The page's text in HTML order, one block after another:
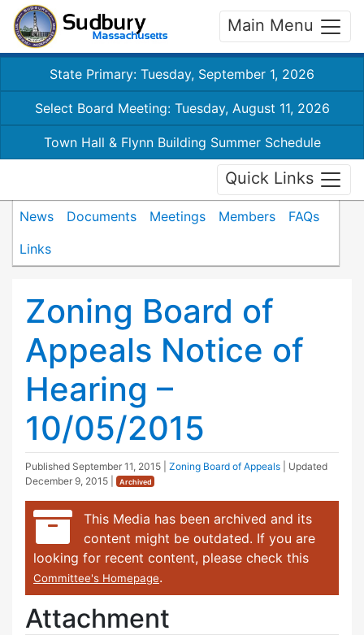
Main Menu
State Primary: Tuesday, September 1, 2026
Select Board Meeting: Tuesday, August 11, 2026
Town Hall & Flynn Building Summer Schedule
Quick Links
News Documents Meetings Members
FAQs
Links
Zoning Board of
Appeals Notice of
Hearing –
10/05/2015
Published September 11, 2015 Zoning Board of Appeals
| Updated
December 9, 2015
Archived
This Media has been archived and its
content might be outdated. If you are
looking for recent content, please check this
Committee's Homepage.
Attachment